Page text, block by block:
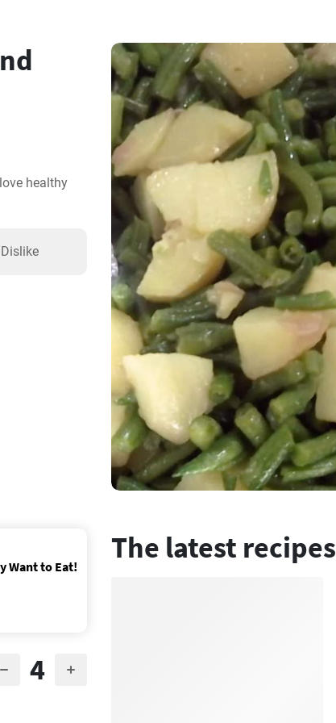
healthy
Dislike
Want to Eat!
4
The latest recipes